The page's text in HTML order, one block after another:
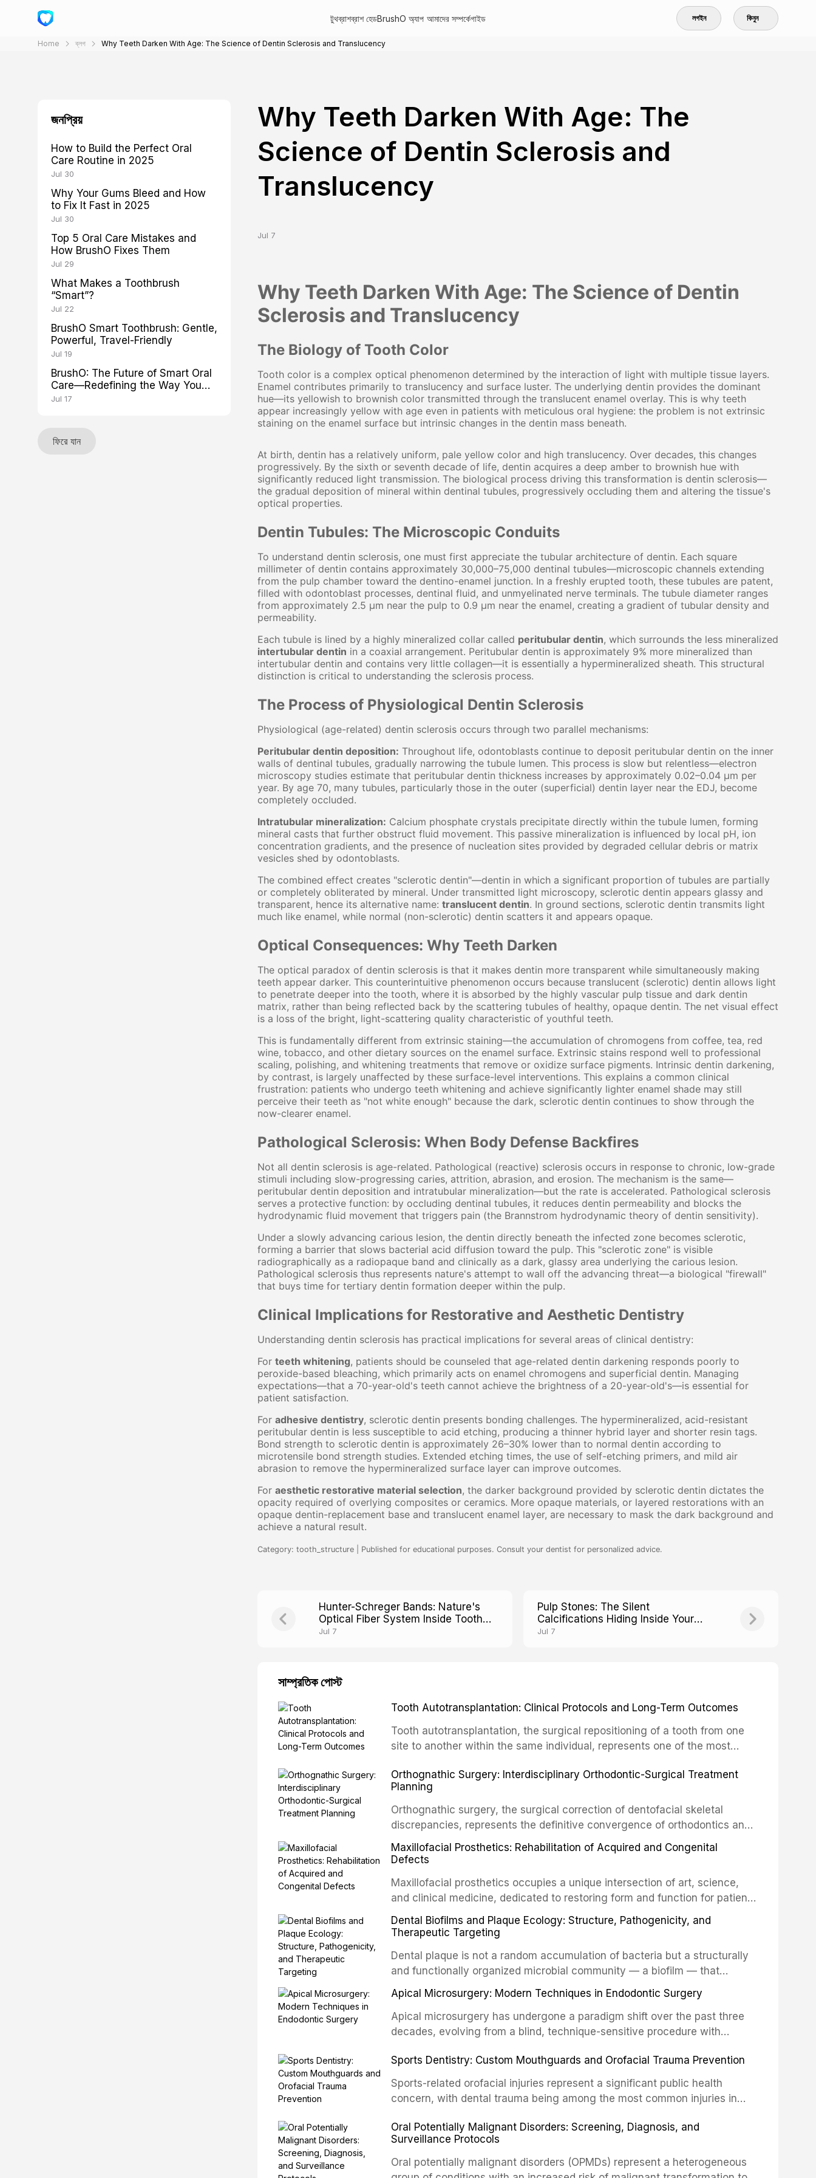
টুথব্রাশব্রাশ হেডBrushO অ্যাপ আমাদের সম্পর্কেগাইড লগইন কিনুন
Home ব্লগ Why Teeth Darken With Age: The Science of Dentin Sclerosis and Translucency
জনপ্রিয়
How to Build the Perfect Oral
Care Routine in 2025
Jul 30
Why Your Gums Bleed and How
to Fix It Fast in 2025
Jul 30
Top 5 Oral Care Mistakes and
How BrushO Fixes Them
Jul 29
What Makes a Toothbrush
“Smart”?
Jul 22
BrushO Smart Toothbrush: Gentle,
Powerful, Travel-Friendly
Jul 19
BrushO: The Future of Smart Oral
Care—Redefining the Way You
Brush
Jul 17
ফিরে যান
Why Teeth Darken With Age: The
Science of Dentin Sclerosis and
Translucency
Jul 7
Why Teeth Darken With Age: The Science of Dentin
Sclerosis and Translucency
The Biology of Tooth Color
Tooth color is a complex optical phenomenon determined by the interaction of light with multiple tissue layers.
Enamel contributes primarily to translucency and surface luster. The underlying dentin provides the dominant
hue—its yellowish to brownish color transmitted through the translucent enamel overlay. This is why teeth
appear increasingly yellow with age even in patients with meticulous oral hygiene: the problem is not extrinsic
staining on the enamel surface but intrinsic changes in the dentin mass beneath.
At birth, dentin has a relatively uniform, pale yellow color and high translucency. Over decades, this changes
progressively. By the sixth or seventh decade of life, dentin acquires a deep amber to brownish hue with
significantly reduced light transmission. The biological process driving this transformation is dentin sclerosis—
the gradual deposition of mineral within dentinal tubules, progressively occluding them and altering the tissue's
optical properties.
Dentin Tubules: The Microscopic Conduits
To understand dentin sclerosis, one must first appreciate the tubular architecture of dentin. Each square
millimeter of dentin contains approximately 30,000–75,000 dentinal tubules—microscopic channels extending
from the pulp chamber toward the dentino-enamel junction. In a freshly erupted tooth, these tubules are patent,
filled with odontoblast processes, dentinal fluid, and unmyelinated nerve terminals. The tubule diameter ranges
from approximately 2.5 μm near the pulp to 0.9 μm near the enamel, creating a gradient of tubular density and
permeability.
Each tubule is lined by a highly mineralized collar called peritubular dentin, which surrounds the less mineralized
intertubular dentin in a coaxial arrangement. Peritubular dentin is approximately 9% more mineralized than
intertubular dentin and contains very little collagen—it is essentially a hypermineralized sheath. This structural
distinction is critical to understanding the sclerosis process.
The Process of Physiological Dentin Sclerosis
Physiological (age-related) dentin sclerosis occurs through two parallel mechanisms:
Peritubular dentin deposition: Throughout life, odontoblasts continue to deposit peritubular dentin on the inner
walls of dentinal tubules, gradually narrowing the tubule lumen. This process is slow but relentless—electron
microscopy studies estimate that peritubular dentin thickness increases by approximately 0.02–0.04 μm per
year. By age 70, many tubules, particularly those in the outer (superficial) dentin layer near the EDJ, become
completely occluded.
Intratubular mineralization: Calcium phosphate crystals precipitate directly within the tubule lumen, forming
mineral casts that further obstruct fluid movement. This passive mineralization is influenced by local pH, ion
concentration gradients, and the presence of nucleation sites provided by degraded cellular debris or matrix
vesicles shed by odontoblasts.
The combined effect creates "sclerotic dentin"—dentin in which a significant proportion of tubules are partially
or completely obliterated by mineral. Under transmitted light microscopy, sclerotic dentin appears glassy and
transparent, hence its alternative name: translucent dentin. In ground sections, sclerotic dentin transmits light
much like enamel, while normal (non-sclerotic) dentin scatters it and appears opaque.
Optical Consequences: Why Teeth Darken
The optical paradox of dentin sclerosis is that it makes dentin more transparent while simultaneously making
teeth appear darker. This counterintuitive phenomenon occurs because translucent (sclerotic) dentin allows light
to penetrate deeper into the tooth, where it is absorbed by the highly vascular pulp tissue and dark dentin
matrix, rather than being reflected back by the scattering tubules of healthy, opaque dentin. The net visual effect
is a loss of the bright, light-scattering quality characteristic of youthful teeth.
This is fundamentally different from extrinsic staining—the accumulation of chromogens from coffee, tea, red
wine, tobacco, and other dietary sources on the enamel surface. Extrinsic stains respond well to professional
scaling, polishing, and whitening treatments that remove or oxidize surface pigments. Intrinsic dentin darkening,
by contrast, is largely unaffected by these surface-level interventions. This explains a common clinical
frustration: patients who undergo teeth whitening and achieve significantly lighter enamel shade may still
perceive their teeth as "not white enough" because the dark, sclerotic dentin continues to show through the
now-clearer enamel.
Pathological Sclerosis: When Body Defense Backfires
Not all dentin sclerosis is age-related. Pathological (reactive) sclerosis occurs in response to chronic, low-grade
stimuli including slow-progressing caries, attrition, abrasion, and erosion. The mechanism is the same—
peritubular dentin deposition and intratubular mineralization—but the rate is accelerated. Pathological sclerosis
serves a protective function: by occluding dentinal tubules, it reduces dentin permeability and blocks the
hydrodynamic fluid movement that triggers pain (the Brannstrom hydrodynamic theory of dentin sensitivity).
Under a slowly advancing carious lesion, the dentin directly beneath the infected zone becomes sclerotic,
forming a barrier that slows bacterial acid diffusion toward the pulp. This "sclerotic zone" is visible
radiographically as a radiopaque band and clinically as a dark, glassy area underlying the carious lesion.
Pathological sclerosis thus represents nature's attempt to wall off the advancing threat—a biological "firewall"
that buys time for tertiary dentin formation deeper within the pulp.
Clinical Implications for Restorative and Aesthetic Dentistry
Understanding dentin sclerosis has practical implications for several areas of clinical dentistry:
For teeth whitening, patients should be counseled that age-related dentin darkening responds poorly to
peroxide-based bleaching, which primarily acts on enamel chromogens and superficial dentin. Managing
expectations—that a 70-year-old's teeth cannot achieve the brightness of a 20-year-old's—is essential for
patient satisfaction.
For adhesive dentistry, sclerotic dentin presents bonding challenges. The hypermineralized, acid-resistant
peritubular dentin is less susceptible to acid etching, producing a thinner hybrid layer and shorter resin tags.
Bond strength to sclerotic dentin is approximately 26–30% lower than to normal dentin according to
microtensile bond strength studies. Extended etching times, the use of self-etching primers, and mild air
abrasion to remove the hypermineralized surface layer can improve outcomes.
For aesthetic restorative material selection, the darker background provided by sclerotic dentin dictates the
opacity required of overlying composites or ceramics. More opaque materials, or layered restorations with an
opaque dentin-replacement base and translucent enamel layer, are necessary to mask the dark background and
achieve a natural result.
Category: tooth_structure | Published for educational purposes. Consult your dentist for personalized advice.
Hunter-Schreger Bands: Nature's
Optical Fiber System Inside Tooth
Enamel
Jul 7
Pulp Stones: The Silent
Calcifications Hiding Inside Your
Teeth
Jul 7
সাম্প্রতিক পোস্ট
Tooth Autotransplantation: Clinical Protocols and Long-Term Outcomes
Tooth autotransplantation, the surgical repositioning of a tooth from one
site to another within the same individual, represents one of the most
implants, which rely on osseointegration of a titanium fixture, an
autotransplanted
Orthognathic Surgery: Interdisciplinary Orthodontic-Surgical Treatment
Planning
Orthognathic surgery, the surgical correction of dentofacial skeletal
discrepancies, represents the definitive convergence of orthodontics and
oral and maxillofacial surgery. These procedures are indicated not merely
for aesthetic enhancement but for the restoration of functional occlusion,
Maxillofacial Prosthetics: Rehabilitation of Acquired and Congenital
Defects
Maxillofacial prosthetics occupies a unique intersection of art, science,
and clinical medicine, dedicated to restoring form and function for patients
with acquired or congenital defects of the head and neck region. These
patients present some of the most challenging rehabilitation scenarios in
Dental Biofilms and Plaque Ecology: Structure, Pathogenicity, and
Therapeutic Targeting
Dental plaque is not a random accumulation of bacteria but a structurally
and functionally organized microbial community — a biofilm — that
adheres to tooth surfaces and oral epithelia. The biofilm mode of existence
confers profound advantages to resident microorganisms, including
enhanced resistanc
Apical Microsurgery: Modern Techniques in Endodontic Surgery
Apical microsurgery has undergone a paradigm shift over the past three
decades, evolving from a blind, technique-sensitive procedure with
supported by advanced imaging, illumination, and biomaterials. When
conventional orthogr
Sports Dentistry: Custom Mouthguards and Orofacial Trauma Prevention
Sports-related orofacial injuries represent a significant public health
concern, with dental trauma being among the most common injuries in
custom-fabricated mouthguards as the gold standard for orofacial
protection, reviews fabrication techniques, and discusses the broader role
of the dental professional in sports medicine.
Oral Potentially Malignant Disorders: Screening, Diagnosis, and
Surveillance Protocols
Oral potentially malignant disorders (OPMDs) represent a heterogeneous